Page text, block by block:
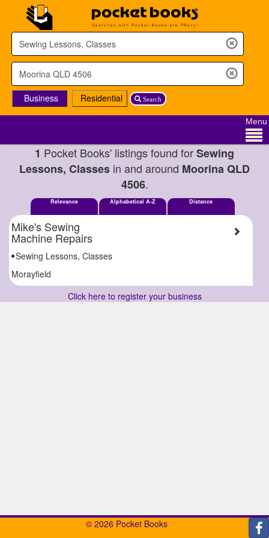
Search
Business Residential
Menu
1 Pocket Books' listings found forSewing
Lessons, Classes in and around Moorina QLD
4506.
Relevance Alphabetical A-Z Distance
Mike's Sewing
Machine Repairs
Sewing Lessons, Classes
Morayfield
Click here to register your business
© 2026 Pocket Books